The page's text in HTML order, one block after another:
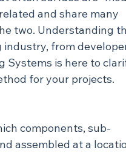
and share many
two. Understanding
from
Systems is here to
for your projects.
components, sub-
assembled at a